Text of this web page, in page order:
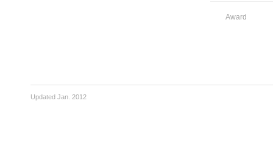
Award
Updated Jan. 2012